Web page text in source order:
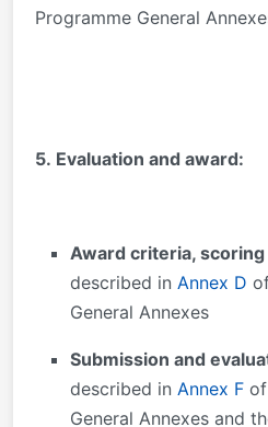
Programme General
5. Evaluation and award:
Award criteria,
described in Annex D
General Annexes
Submission and
described in Annex F
General Annexes and